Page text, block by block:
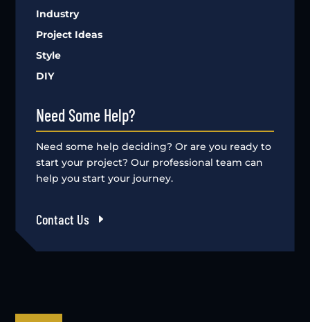
Industry
Project Ideas
Style
DIY
Need Some Help?
Need some help deciding? Or are you ready to
start your project? Our professional team can
help you start your journey.
Contact Us